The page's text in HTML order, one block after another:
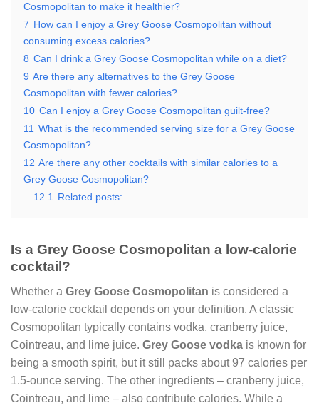
Cosmopolitan to make it healthier?
7 How can I enjoy a Grey Goose Cosmopolitan without
consuming excess calories?
8 Can I drink a Grey Goose Cosmopolitan while on a diet?
9 Are there any alternatives to the Grey Goose
Cosmopolitan with fewer calories?
10 Can I enjoy a Grey Goose Cosmopolitan guilt-free?
11 What is the recommended serving size for a Grey Goose
Cosmopolitan?
12 Are there any other cocktails with similar calories to a
Grey Goose Cosmopolitan?
12.1
Related posts:
Is a Grey Goose Cosmopolitan a low-calorie
cocktail?
Whether a Grey Goose Cosmopolitan is considered a
low-calorie cocktail depends on your definition. A classic
Cosmopolitan typically contains vodka, cranberry juice,
Cointreau, and lime juice. Grey Goose vodka is known for
being a smooth spirit, but it still packs about 97 calories per
1.5-ounce serving. The other ingredients – cranberry juice,
Cointreau, and lime – also contribute calories. While a